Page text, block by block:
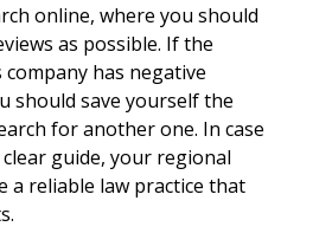
online, where you should
as possible. If the
company has negative
should save yourself the
for another one. In case
guide, your regional
a reliable law practice that